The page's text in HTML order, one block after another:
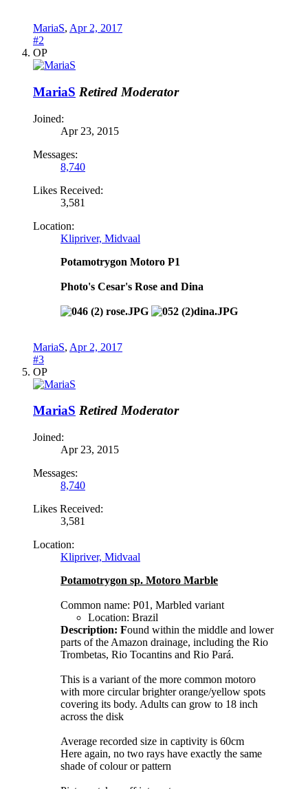
MariaS, Apr 2, 2017
#2
OP
MariaS Retired Moderator
Joined:
Apr 23, 2015
Messages:
8,740
Likes Received:
3,581
Location:
Klipriver, Midvaal
Potamotrygon Motoro P1
Photo's Cesar's Rose and Dina
MariaS, Apr 2, 2017
#3
OP
MariaS Retired Moderator
Joined:
Apr 23, 2015
Messages:
8,740
Likes Received:
3,581
Location:
Klipriver, Midvaal
Potamotrygon sp. Motoro Marble
Common name: P01, Marbled variant
Location: Brazil
Description: Found within the middle and lower
parts of the Amazon drainage, including the Rio
Trombetas, Rio Tocantins and Rio Pará.
This is a variant of the more common motoro
with more circular brighter orange/yellow spots
covering its body. Adults can grow to 18 inch
across the disk
Average recorded size in captivity is 60cm
Here again, no two rays have exactly the same
shade of colour or pattern